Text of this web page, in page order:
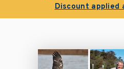
Discount applied